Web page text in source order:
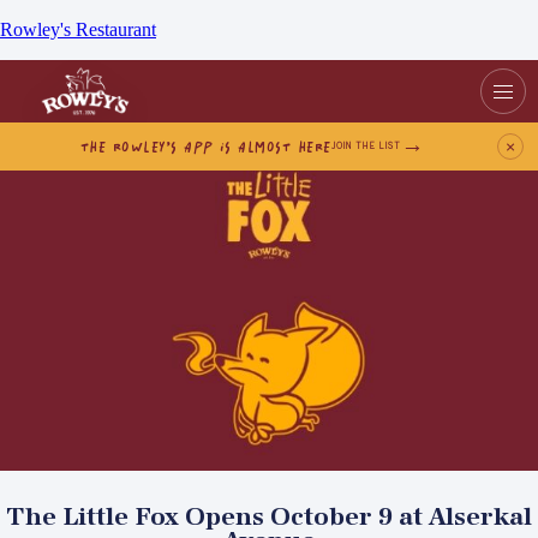
Rowley's Restaurant
THE ROWLEY’S APP IS ALMOST HEREJOIN THE LIST ×
The Little Fox Opens October 9 at Alserkal